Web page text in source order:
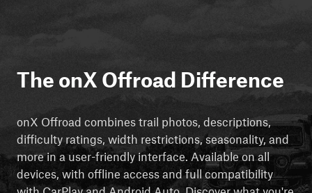
The onX Offroad Difference
onX Offroad combines trail photos, descriptions,
difficulty ratings, width restrictions, seasonality, and
more in a user-friendly interface. Available on all
devices, with offline access and full compatibility